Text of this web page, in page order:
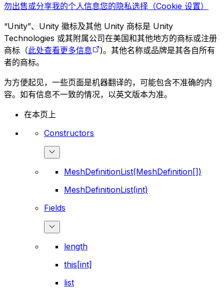
勿出售或分享我的个人信息您的隐私选择（Cookie 设置）
“Unity”、Unity 徽标及其他 Unity 商标是 Unity
Technologies 或其附属公司在美国和其他地方的商标或注册
商标（此处查看更多信息
)。其他名称或品牌是其各自所有
者的商标。
为方便起见，一些页面是机器翻译的，可能包含不准确的内
容。如有信息不一致的情况，以英文版本为准。
在本页上
Constructors
MeshDefinitionList(MeshDefinition[])
MeshDefinitionList(int)
Fields
length
this[int]
list